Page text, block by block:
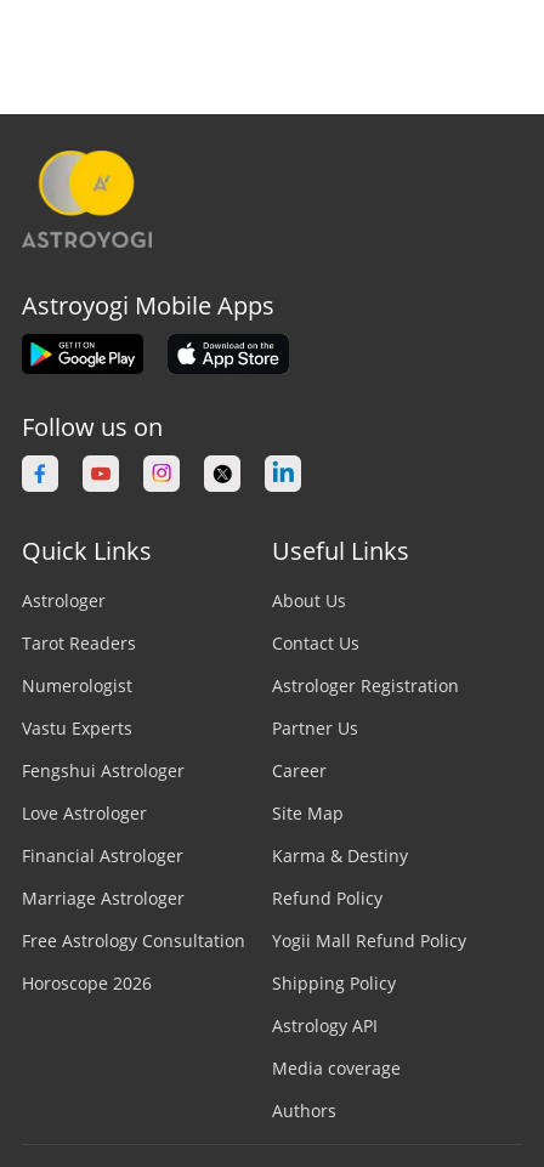
Astroyogi Mobile Apps
Follow us on
Quick Links
Astrologer
Tarot Readers
Numerologist
Vastu Experts
Fengshui Astrologer
Love Astrologer
Financial Astrologer
Marriage Astrologer
Free Astrology Consultation
Horoscope 2026
Useful Links
About Us
Contact Us
Astrologer Registration
Partner Us
Career
Site Map
Karma & Destiny
Refund Policy
Yogii Mall Refund Policy
Shipping Policy
Astrology API
Media coverage
Authors